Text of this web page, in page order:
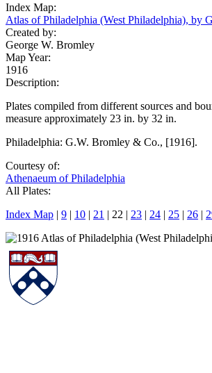
Index Map:
Atlas of Philadelphia (West Philadelphia), by
Created by:
George W. Bromley
Map Year:
1916
Description:
Plates compiled from different sources and
measure approximately 23 in. by 32 in.
Philadelphia: G.W. Bromley & Co., [1916].
Courtesy of:
Athenaeum of Philadelphia
All Plates:
Index Map | 9 | 10 | 21 | 22 | 23 | 24 | 25 | 26 |